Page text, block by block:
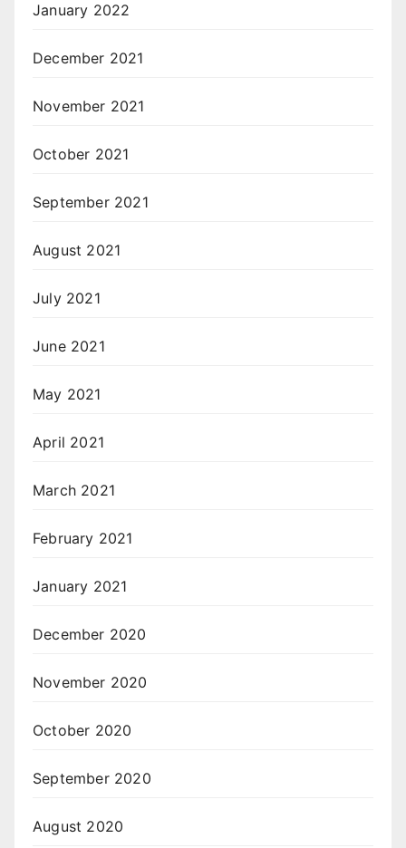
January 2022
December 2021
November 2021
October 2021
September 2021
August 2021
July 2021
June 2021
May 2021
April 2021
March 2021
February 2021
January 2021
December 2020
November 2020
October 2020
September 2020
August 2020